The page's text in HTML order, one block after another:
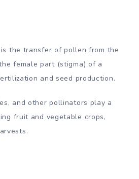
the transfer of pollen from the
female part (stigma) of a
and seed production.
and other pollinators play a
fruit and vegetable crops,